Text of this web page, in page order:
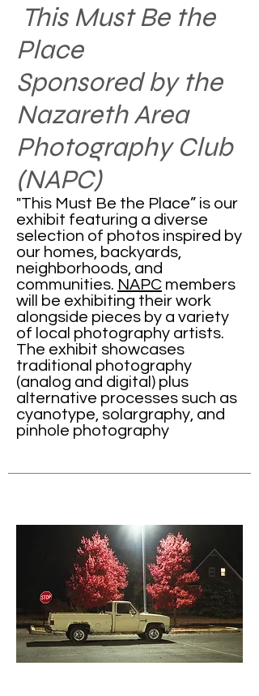
This Must Be the
Place
Sponsored by the
Nazareth Area
Photography Club
(NAPC)
"This Must Be the Place” is our
exhibit featuring a diverse
selection of photos inspired by
our homes, backyards,
neighborhoods, and
communities. ​ NAPC members
will be exhibiting their work
alongside pieces by a variety
of local photography artists.
The exhibit showcases
traditional photography
(analog and digital) plus
alternative processes such as
cyanotype, solargraphy, and
pinhole photography